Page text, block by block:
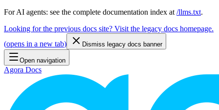
For AI agents: see the complete documentation index at /llms.txt.
Looking for the previous docs site? Visit the legacy docs homepage.
(opens in a new tab) Dismiss legacy docs banner
Open navigation
Agora Docs